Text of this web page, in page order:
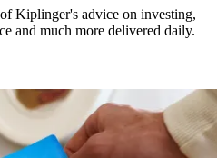
Kiplinger's advice on investing,
and much more delivered daily.